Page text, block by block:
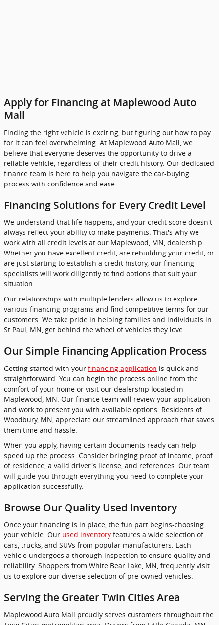
Apply for Financing at Maplewood Auto
Mall
Finding the right vehicle is exciting, but figuring out how to pay
for it can feel overwhelming. At Maplewood Auto Mall, we
believe that everyone deserves the opportunity to drive a
reliable vehicle, regardless of their credit history. Our dedicated
finance team is here to help you navigate the car-buying
process with confidence and ease.
Financing Solutions for Every Credit Level
We understand that life happens, and your credit score doesn't
always reflect your ability to make payments. That's why we
work with all credit levels at our Maplewood, MN, dealership.
Whether you have excellent credit, are rebuilding your credit, or
are just starting to establish a credit history, our financing
specialists will work diligently to find options that suit your
situation.
Our relationships with multiple lenders allow us to explore
various financing programs and find competitive terms for our
customers. We take pride in helping families and individuals in
St Paul, MN, get behind the wheel of vehicles they love.
Our Simple Financing Application Process
Getting started with your financing application is quick and
straightforward. You can begin the process online from the
comfort of your home or visit our dealership located in
Maplewood, MN. Our finance team will review your application
and work to present you with available options. Residents of
Woodbury, MN, appreciate our streamlined approach that saves
them time and hassle.
When you apply, having certain documents ready can help
speed up the process. Consider bringing proof of income, proof
of residence, a valid driver's license, and references. Our team
will guide you through everything you need to complete your
application successfully.
Browse Our Quality Used Inventory
Once your financing is in place, the fun part begins-choosing
your vehicle. Our used inventory features a wide selection of
cars, trucks, and SUVs from popular manufacturers. Each
vehicle undergoes a thorough inspection to ensure quality and
reliability. Shoppers from White Bear Lake, MN, frequently visit
us to explore our diverse selection of pre-owned vehicles.
Serving the Greater Twin Cities Area
Maplewood Auto Mall proudly serves customers throughout the